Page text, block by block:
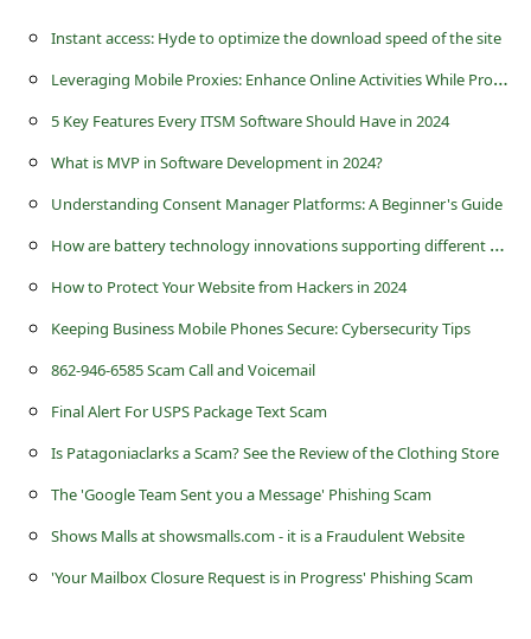
Instant access: Hyde to optimize the download speed of the site
L
everaging Mobile Proxies: Enhance Online Activities While Protecting Privacy
5 Key Features Every ITSM Software Should Have in 2024
What is MVP in Software Development in 2024?
Understanding Consent Manager Platforms: A Beginner's Guide
H
ow are battery technology innovations supporting different UK industries?
How to Protect Your Website from Hackers in 2024
Keeping Business Mobile Phones Secure: Cybersecurity Tips
862-946-6585 Scam Call and Voicemail
Final Alert For USPS Package Text Scam
Is Patagoniaclarks a Scam? See the Review of the Clothing Store
The 'Google Team Sent you a Message' Phishing Scam
Shows Malls at showsmalls.com - it is a Fraudulent Website
'Your Mailbox Closure Request is in Progress' Phishing Scam